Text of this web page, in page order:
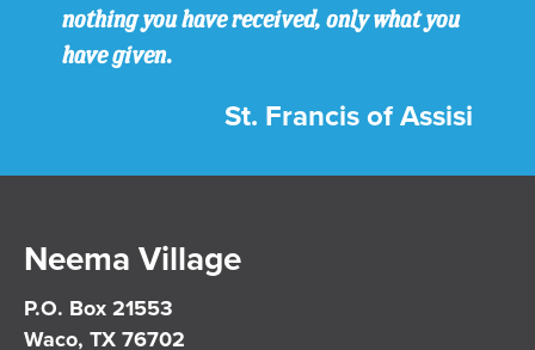
nothing you have received, only what you
have given.
St. Francis of Assisi
Neema Village
P.O. Box 21553
Waco, TX 76702